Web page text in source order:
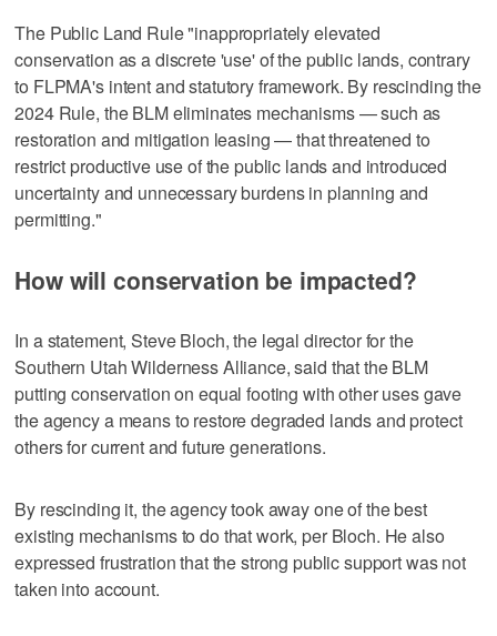
The Public Land Rule "inappropriately elevated
conservation as a discrete 'use' of the public lands, contrary
to FLPMA's intent and statutory framework. By rescinding the
2024 Rule, the BLM eliminates mechanisms — such as
restoration and mitigation leasing — that threatened to
restrict productive use of the public lands and introduced
uncertainty and unnecessary burdens in planning and
permitting."
How will conservation be impacted?
In a statement, Steve Bloch, the legal director for the
Southern Utah Wilderness Alliance, said that the BLM
putting conservation on equal footing with other uses gave
the agency a means to restore degraded lands and protect
others for current and future generations.
By rescinding it, the agency took away one of the best
existing mechanisms to do that work, per Bloch. He also
expressed frustration that the strong public support was not
taken into account.